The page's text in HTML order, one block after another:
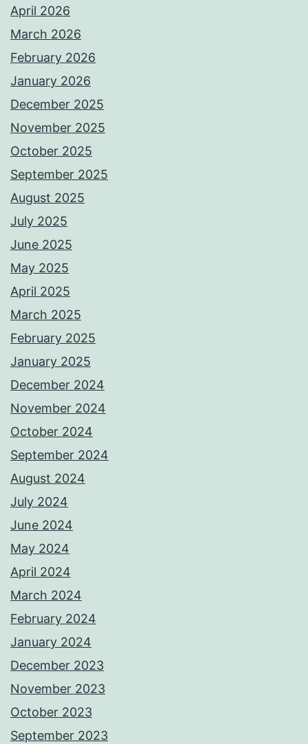
April 2026
March 2026
February 2026
January 2026
December 2025
November 2025
October 2025
September 2025
August 2025
July 2025
June 2025
May 2025
April 2025
March 2025
February 2025
January 2025
December 2024
November 2024
October 2024
September 2024
August 2024
July 2024
June 2024
May 2024
April 2024
March 2024
February 2024
January 2024
December 2023
November 2023
October 2023
September 2023